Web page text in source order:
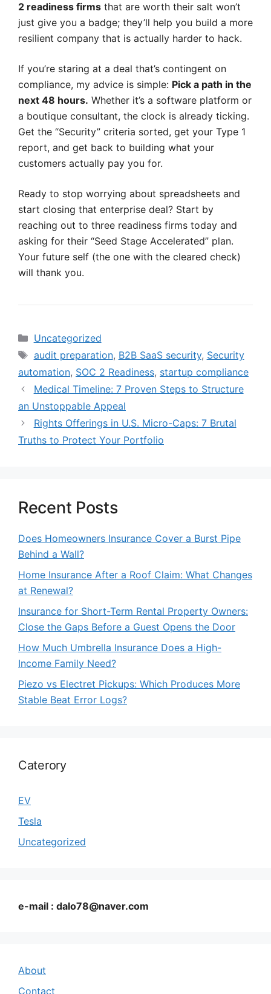
2 readiness firms that are worth their salt won’t
just give you a badge; they’ll help you build a more
resilient company that is actually harder to hack.
If you’re staring at a deal that’s contingent on
compliance, my advice is simple: Pick a path in the
next 48 hours. Whether it’s a software platform or
a boutique consultant, the clock is already ticking.
Get the “Security” criteria sorted, get your Type 1
report, and get back to building what your
customers actually pay you for.
Ready to stop worrying about spreadsheets and
start closing that enterprise deal? Start by
reaching out to three readiness firms today and
asking for their “Seed Stage Accelerated” plan.
Your future self (the one with the cleared check)
will thank you.
Categories
Uncategorized
Tags
audit preparation, B2B SaaS security, Security
automation, SOC 2 Readiness, startup compliance
Medical Timeline: 7 Proven Steps to Structure
an Unstoppable Appeal
Rights Offerings in U.S. Micro-Caps: 7 Brutal
Truths to Protect Your Portfolio
Recent Posts
Does Homeowners Insurance Cover a Burst Pipe
Behind a Wall?
Home Insurance After a Roof Claim: What Changes
at Renewal?
Insurance for Short-Term Rental Property Owners:
Close the Gaps Before a Guest Opens the Door
How Much Umbrella Insurance Does a High-
Income Family Need?
Piezo vs Electret Pickups: Which Produces More
Stable Beat Error Logs?
Caterory
EV
Tesla
Uncategorized
e-mail : dalo78@naver.com
About
Contact